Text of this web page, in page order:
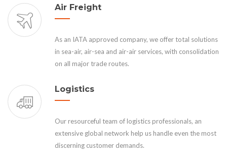
Air Freight
As an IATA approved company, we offer total solutions
in sea-air, air-sea and air-air services, with consolidation
on all major trade routes.
Logistics
Our resourceful team of logistics professionals, an
extensive global network help us handle even the most
discerning customer demands.